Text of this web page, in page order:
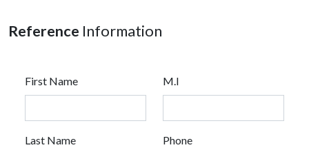
Reference Information
First Name M.I
Last Name Phone